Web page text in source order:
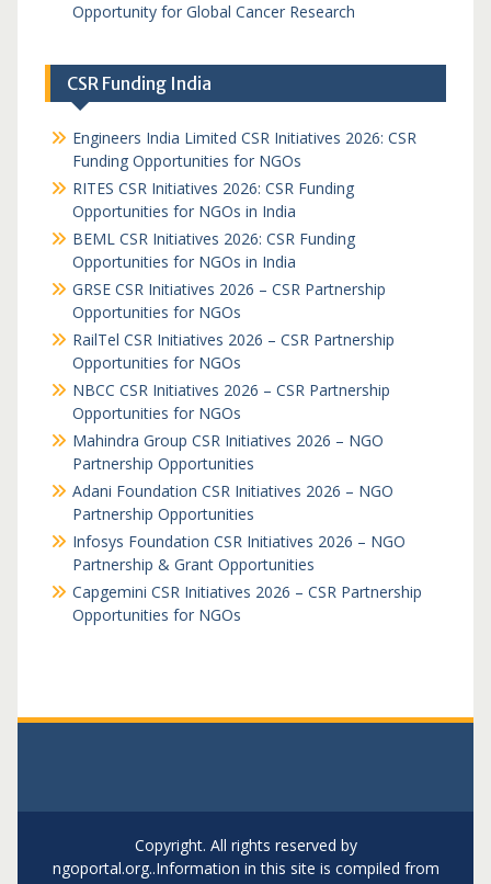
Opportunity for Global Cancer Research
CSR Funding India
Engineers India Limited CSR Initiatives 2026: CSR
Funding Opportunities for NGOs
RITES CSR Initiatives 2026: CSR Funding
Opportunities for NGOs in India
BEML CSR Initiatives 2026: CSR Funding
Opportunities for NGOs in India
GRSE CSR Initiatives 2026 – CSR Partnership
Opportunities for NGOs
RailTel CSR Initiatives 2026 – CSR Partnership
Opportunities for NGOs
NBCC CSR Initiatives 2026 – CSR Partnership
Opportunities for NGOs
Mahindra Group CSR Initiatives 2026 – NGO
Partnership Opportunities
Adani Foundation CSR Initiatives 2026 – NGO
Partnership Opportunities
Infosys Foundation CSR Initiatives 2026 – NGO
Partnership & Grant Opportunities
Capgemini CSR Initiatives 2026 – CSR Partnership
Opportunities for NGOs
Copyright. All rights reserved by
ngoportal.org..Information in this site is compiled from